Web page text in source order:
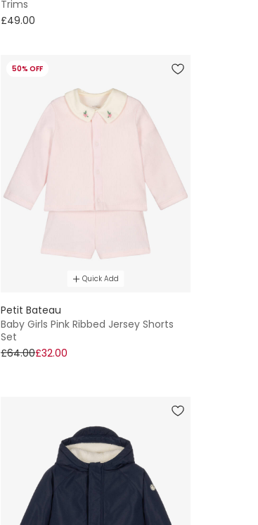
Trims
£49.00
50% OFF
Quick Add
Petit Bateau
Baby Girls Pink Ribbed Jersey Shorts
Set
£64.00£32.00